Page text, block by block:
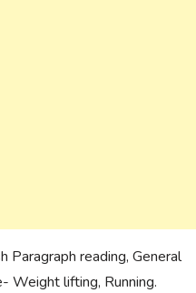
Paragraph reading, General
Weight lifting, Running.